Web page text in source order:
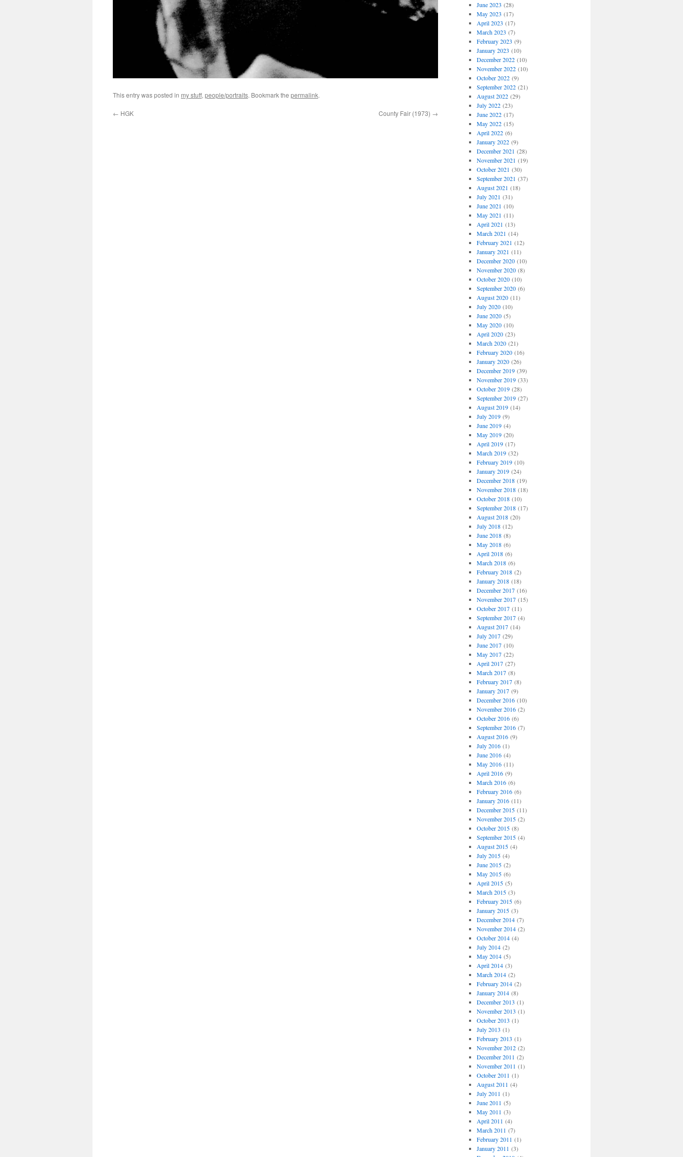
This entry was posted in my stuff, people/portraits. Bookmark the permalink.
← HGK County Fair (1973) →
June 2023 (28)
May 2023 (17)
April 2023 (17)
March 2023 (7)
February 2023 (9)
January 2023 (10)
December 2022(10)
November 2022(10)
October 2022(9)
September 2022(21)
August 2022(29)
July 2022(23)
June 2022(17)
May 2022(15)
April 2022(6)
January 2022(9)
December 2021 (28)
November 2021 (19)
October 2021 (30)
September 2021 (37)
August 2021 (18)
July 2021 (31)
June 2021 (10)
May 2021 (11)
April 2021 (13)
March 2021 (14)
February 2021 (12)
January 2021 (11)
December 2020(10)
November 2020(8)
October 2020(10)
September 2020(6)
August 2020(11)
July 2020(10)
June 2020(5)
May 2020(10)
April 2020(23)
March 2020(21)
February 2020(16)
January 2020(26)
December 2019(39)
November 2019(33)
October 2019(28)
September 2019(27)
August 2019(14)
July 2019(9)
June 2019(4)
May 2019(20)
April 2019(17)
March 2019(32)
February 2019(10)
January 2019(24)
December 2018(19)
November 2018(18)
October 2018(10)
September 2018(17)
August 2018(20)
July 2018(12)
June 2018(8)
May 2018(6)
April 2018(6)
March 2018(6)
February 2018(2)
January 2018(18)
December 2017(16)
November 2017(15)
October 2017(11)
September 2017(4)
August 2017(14)
July 2017(29)
June 2017(10)
May 2017(22)
April 2017(27)
March 2017(8)
February 2017(8)
January 2017(9)
December 2016(10)
November 2016(2)
October 2016(6)
September 2016(7)
August 2016(9)
July 2016(1)
June 2016(4)
May 2016(11)
April 2016(9)
March 2016(6)
February 2016(6)
January 2016(11)
December 2015(11)
November 2015(2)
October 2015(8)
September 2015(4)
August 2015(4)
July 2015(4)
June 2015(2)
May 2015(6)
April 2015(5)
March 2015(3)
February 2015(6)
January 2015(3)
December 2014(7)
November 2014(2)
October 2014(4)
July 2014(2)
May 2014(5)
April 2014(3)
March 2014(2)
February 2014(2)
January 2014(8)
December 2013 (1)
November 2013 (1)
October 2013 (1)
July 2013 (1)
February 2013 (1)
November 2012(2)
December 2011 (2)
November 2011 (1)
October 2011 (1)
August 2011 (4)
July 2011 (1)
June 2011 (5)
May 2011 (3)
April 2011 (4)
March 2011 (7)
February 2011 (1)
January 2011 (3)